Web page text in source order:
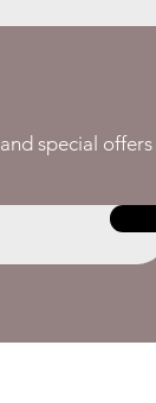
special offers